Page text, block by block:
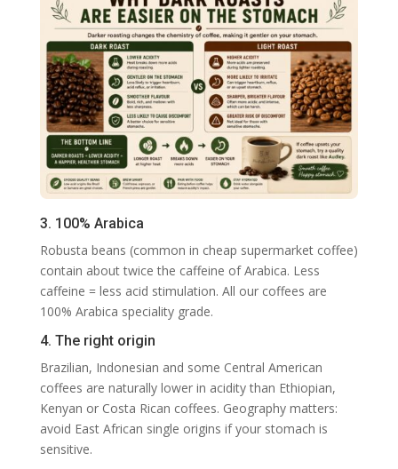
3. 100% Arabica
Robusta beans (common in cheap supermarket coffee)
contain about twice the caffeine of Arabica. Less
caffeine = less acid stimulation. All our coffees are
100% Arabica speciality grade.
4. The right origin
Brazilian, Indonesian and some Central American
coffees are naturally lower in acidity than Ethiopian,
Kenyan or Costa Rican coffees. Geography matters:
avoid East African single origins if your stomach is
sensitive.